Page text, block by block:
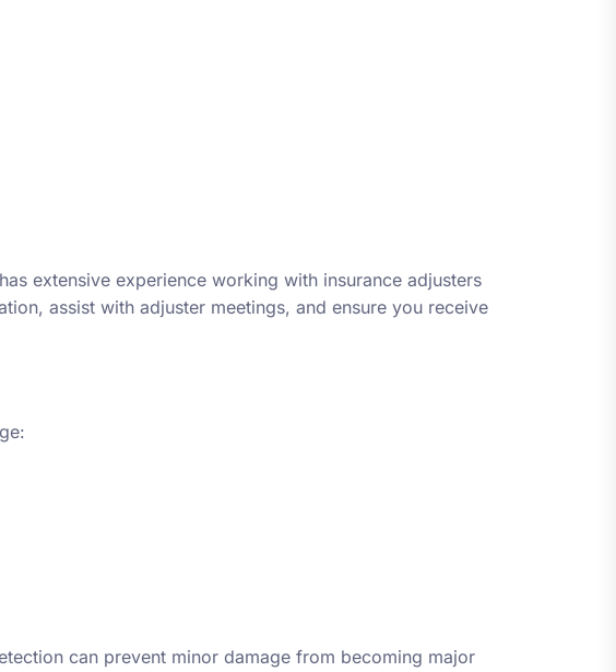
extensive experience working with insurance adjusters
assist with adjuster meetings, and ensure you receive
can prevent minor damage from becoming major